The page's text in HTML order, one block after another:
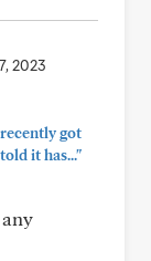
2023
got
it has..."